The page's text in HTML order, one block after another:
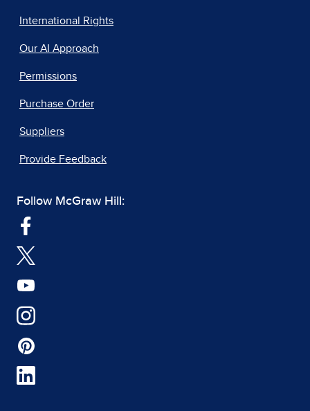
International Rights
Our AI Approach
Permissions
Purchase Order
Suppliers
Provide Feedback
Follow McGraw Hill: